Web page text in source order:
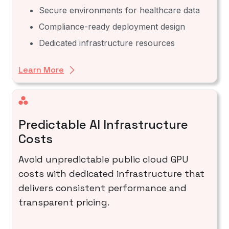
Secure environments for healthcare data
Compliance-ready deployment design
Dedicated infrastructure resources
Learn More
Predictable AI Infrastructure
Costs
Avoid unpredictable public cloud GPU
costs with dedicated infrastructure that
delivers consistent performance and
transparent pricing.